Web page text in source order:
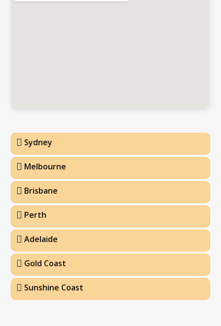
Sydney
Melbourne
Brisbane
Perth
Adelaide
Gold Coast
Sunshine Coast